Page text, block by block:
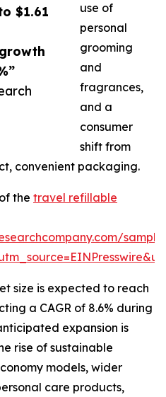
$1.61
use of
personal
grooming
and
fragrances,
and a
consumer
shift from
convenient packaging.
the travel refillable
size is expected to reach
a CAGR of 8.6% during
expansion is
rise of sustainable
models, wider
care products,